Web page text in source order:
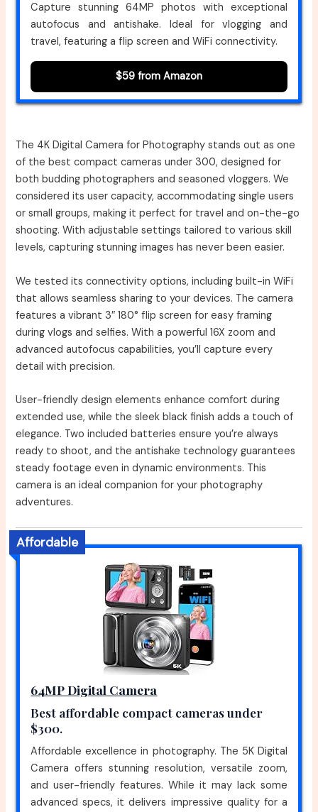
Capture stunning 64MP photos with exceptional
autofocus and antishake. Ideal for vlogging and
travel, featuring a flip screen and WiFi connectivity.
$59 from Amazon
The 4K Digital Camera for Photography stands out as one
of the best compact cameras under 300, designed for
both budding photographers and seasoned vloggers. We
considered its user capacity, accommodating single users
or small groups, making it perfect for travel and on-the-go
shooting. With adjustable settings tailored to various skill
levels, capturing stunning images has never been easier.
We tested its connectivity options, including built-in WiFi
that allows seamless sharing to your devices. The camera
features a vibrant 3″ 180° flip screen for easy framing
during vlogs and selfies. With a powerful 16X zoom and
advanced autofocus capabilities, you’ll capture every
detail with precision.
User-friendly design elements enhance comfort during
extended use, while the sleek black finish adds a touch of
elegance. Two included batteries ensure you’re always
ready to shoot, and the antishake technology guarantees
steady footage even in dynamic environments. This
camera is an ideal companion for your photography
adventures.
Affordable
64MP Digital Camera
Best affordable compact cameras under
$300.
Affordable excellence in photography. The 5K Digital
Camera offers stunning resolution, versatile zoom,
and user-friendly features. While it may lack some
advanced specs, it delivers impressive quality for a